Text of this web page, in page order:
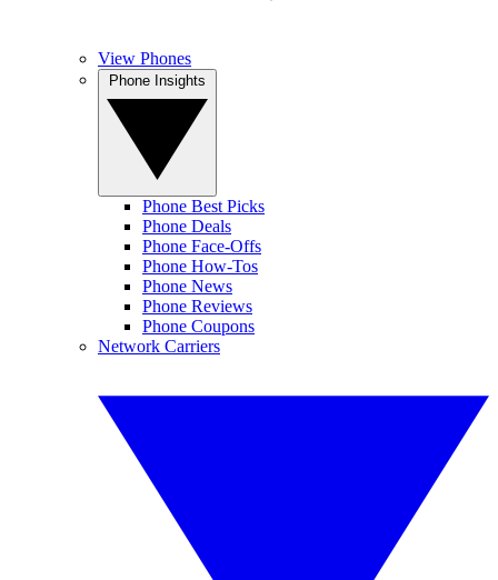
View Phones
Phone Best Picks
Phone Deals
Phone Face-Offs
Phone How-Tos
Phone News
Phone Reviews
Phone Coupons
Network Carriers